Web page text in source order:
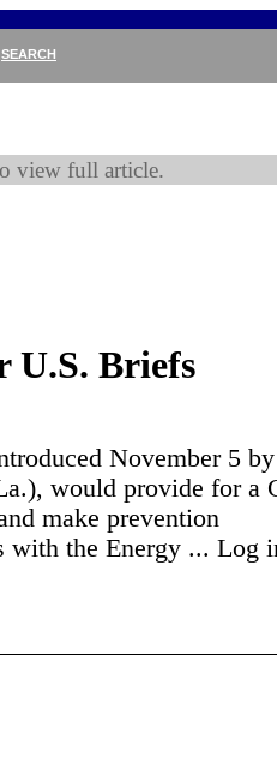
SEARCH
view full article.
U.S. Briefs
November 5
would provide for a
make prevention
with the Energy ... Log